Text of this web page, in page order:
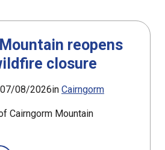
reopens
closure
08/2026in Cairngorm
Cairngorm Mountain